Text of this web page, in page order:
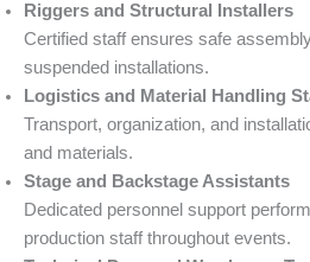
Riggers and Structural Installers
Certified staff ensures safe
suspended installations.
Logistics and Material Handling
Transport, organization, and
and materials.
Stage and Backstage Assistants
Dedicated personnel support
production staff throughout events.